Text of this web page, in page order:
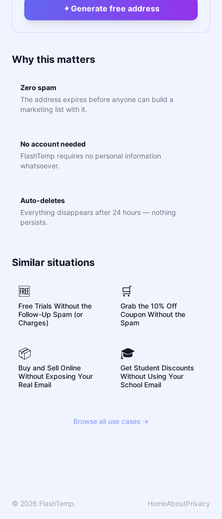
Generate free address
Why this matters
Zero spam
The address expires before anyone can build a
marketing list with it.
No account needed
FlashTemp requires no personal information
whatsoever.
Auto-deletes
Everything disappears after 24 hours — nothing
persists.
Similar situations
🆓
Free Trials Without the
Follow-Up Spam (or
Charges)
🛒
Grab the 10% Off
Coupon Without the
Spam
📦
Buy and Sell Online
Without Exposing Your
Real Email
🎓
Get Student Discounts
Without Using Your
School Email
Browse all use cases →
© 2026 FlashTemp. HomeAboutPrivacy